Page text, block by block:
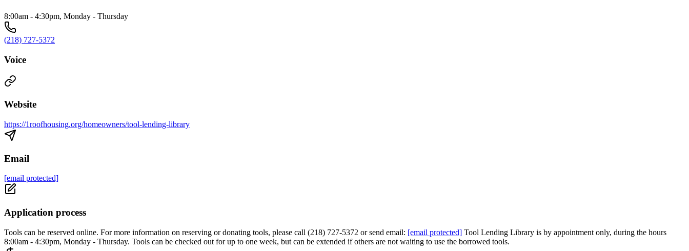
8:00am - 4:30pm, Monday - Thursday
(218) 727-5372
Voice
Website
https://1roofhousing.org/homeowners/tool-lending-library
Email
[email protected]
Application process
Tools can be reserved online. For more information on reserving or donating tools, please call (218) 727-5372 or send email: [email protected] Tool Lending Library is by appointment only, during the hours
8:00am - 4:30pm, Monday - Thursday. Tools can be checked out for up to one week, but can be extended if others are not waiting to use the borrowed tools.